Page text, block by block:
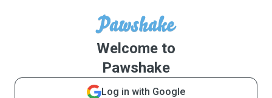
Welcome to
Pawshake
Log in with Google